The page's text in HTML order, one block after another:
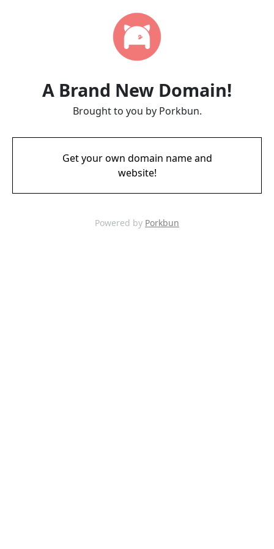
A Brand New Domain!
Brought to you by Porkbun.
Get your own domain name and
website!
Powered by Porkbun